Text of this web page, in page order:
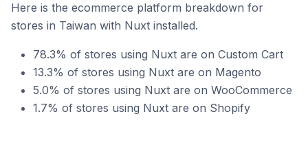
Here is the ecommerce platform breakdown for
stores in Taiwan with Nuxt installed.
78.3% of stores using Nuxt are on Custom Cart
13.3% of stores using Nuxt are on Magento
5.0% of stores using Nuxt are on WooCommerce
1.7% of stores using Nuxt are on Shopify